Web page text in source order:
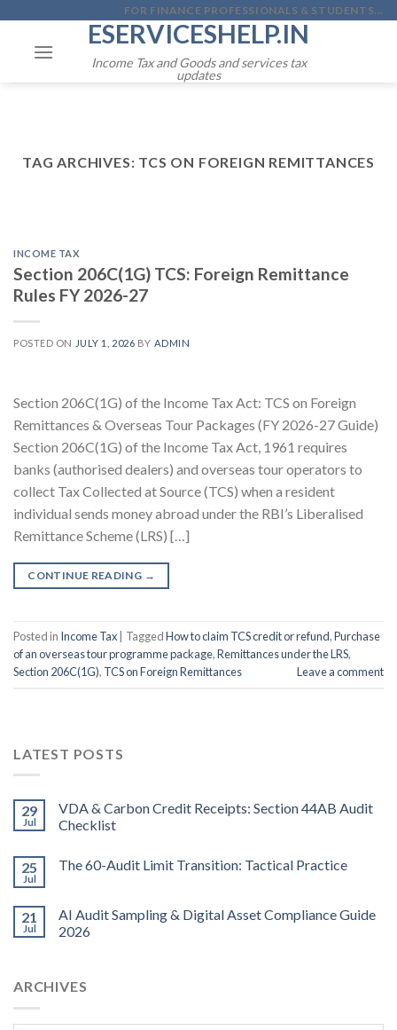
content
FOR FINANCE PROFESSIONALS & STUDENTS...
ESERVICESHELP.IN
Income Tax and Goods and services tax
updates
TAG ARCHIVES: TCS ON FOREIGN REMITTANCES
INCOME TAX
Section 206C(1G) TCS: Foreign Remittance
Rules FY 2026-27
POSTED ON JULY 1, 2026 BY ADMIN
Section 206C(1G) of the Income Tax Act: TCS on Foreign
Remittances & Overseas Tour Packages (FY 2026-27 Guide)
Section 206C(1G) of the Income Tax Act, 1961 requires
banks (authorised dealers) and overseas tour operators to
collect Tax Collected at Source (TCS) when a resident
individual sends money abroad under the RBI’s Liberalised
Remittance Scheme (LRS) […]
CONTINUE READING →
Posted in Income Tax TaggedHow to claim TCS credit or refund,Purchase
of an overseas tour programme package,Remittances under the LRS,
Section 206C(1G), TCS on Foreign Remittances Leave a comment
LATEST POSTS
29
Jul
VDA & Carbon Credit Receipts: Section 44AB Audit
Checklist
25
Jul
The 60-Audit Limit Transition: Tactical Practice
21
Jul
AI Audit Sampling & Digital Asset Compliance Guide
2026
ARCHIVES